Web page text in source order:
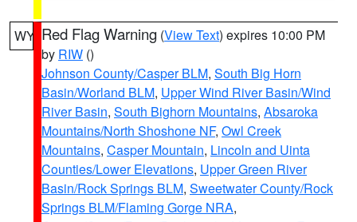
WY Red Flag Warning (View Text) expires 10:00 PM
by RIW ()
Johnson County/Casper BLM, South Big Horn
Basin/Worland BLM, Upper Wind River Basin/Wind
River Basin, South Bighorn Mountains, Absaroka
Mountains/North Shoshone NF, Owl Creek
Mountains, Casper Mountain, Lincoln and Uinta
Counties/Lower Elevations, Upper Green River
Basin/Rock Springs BLM, Sweetwater County/Rock
Springs BLM/Flaming Gorge NRA,